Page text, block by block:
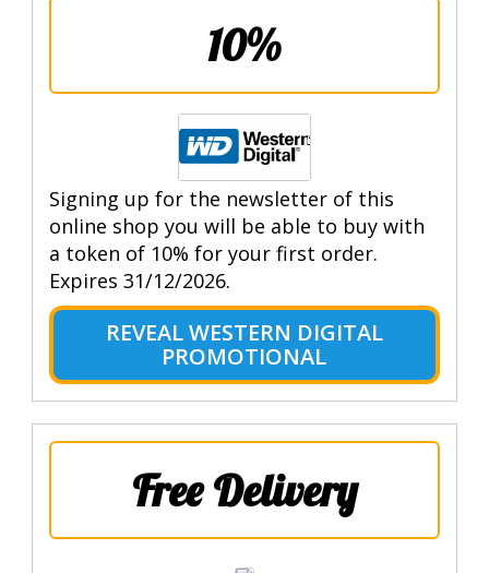
10%
Signing up for the newsletter of this
online shop you will be able to buy with
a token of 10% for your first order.
Expires 31/12/2026.
REVEAL WESTERN DIGITAL
PROMOTIONAL
Free Delivery